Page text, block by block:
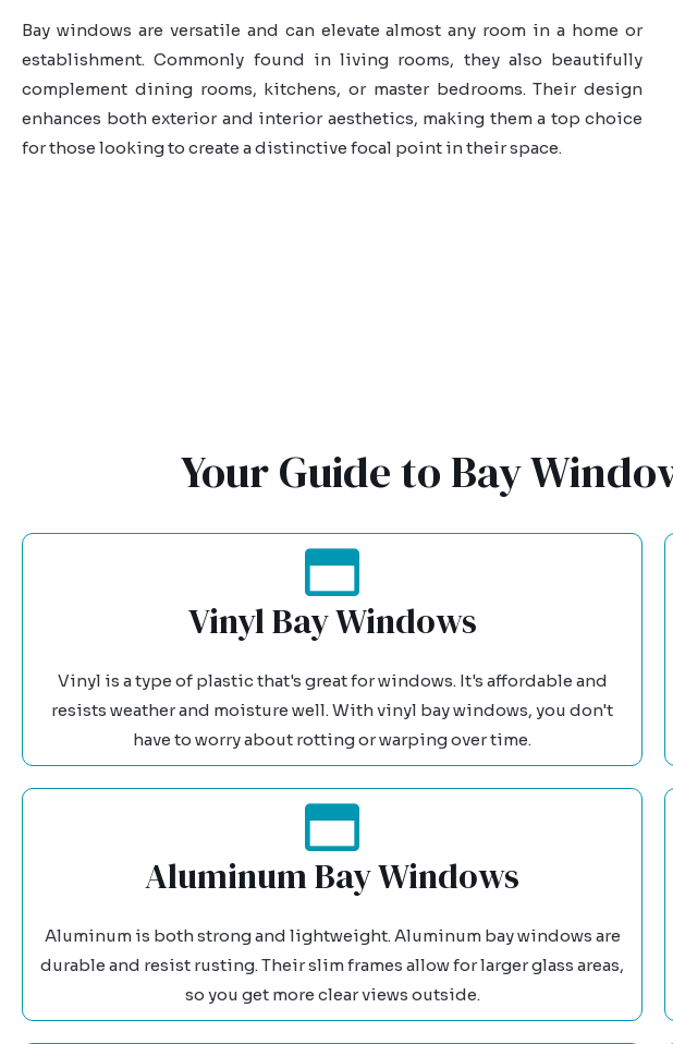
Bay windows are versatile and can elevate almost any room in a home or
establishment. Commonly found in living rooms, they also beautifully
complement dining rooms, kitchens, or master bedrooms. Their design
enhances both exterior and interior aesthetics, making them a top choice
for those looking to create a distinctive focal point in their space.
Your Guide to Bay
Vinyl Bay Windows
Vinyl is a type of plastic that's great for windows. It's affordable and
resists weather and moisture well. With vinyl bay windows, you don't
have to worry about rotting or warping over time.
Aluminum Bay Windows
Aluminum is both strong and lightweight. Aluminum bay windows are
durable and resist rusting. Their slim frames allow for larger glass areas,
so you get more clear views outside.